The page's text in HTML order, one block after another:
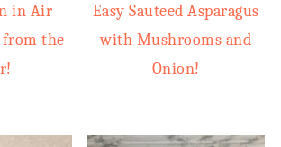
in Air
the
Easy Sauteed Asparagus
with Mushrooms and
Onion!